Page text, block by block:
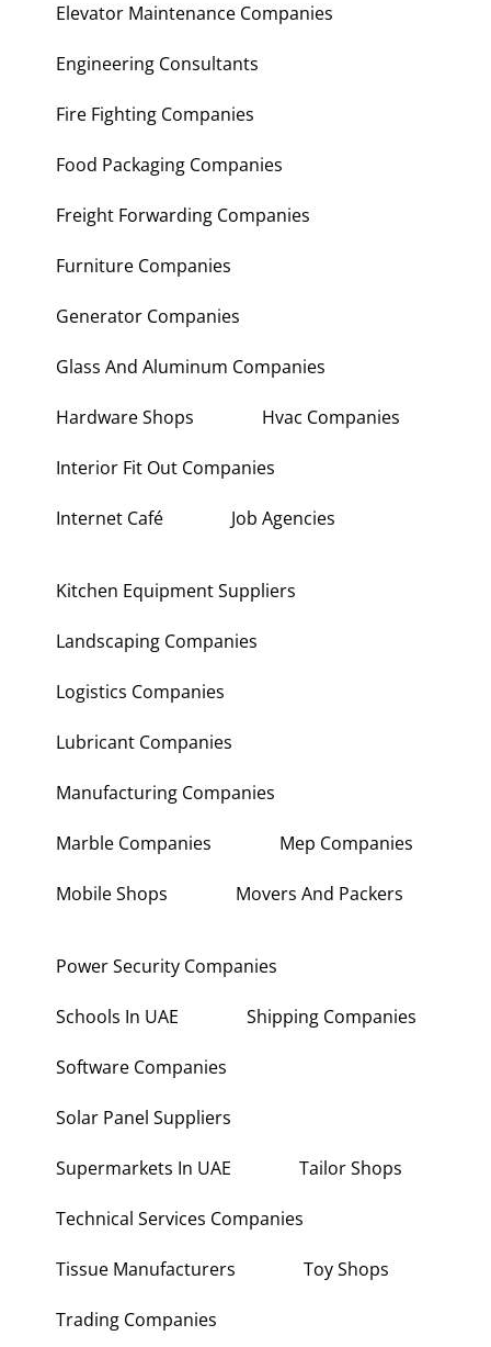
Elevator Maintenance Companies
Engineering Consultants
Fire Fighting Companies
Food Packaging Companies
Freight Forwarding Companies
Furniture Companies
Generator Companies
Glass And Aluminum Companies
Hardware Shops Hvac Companies
Interior Fit Out Companies
Internet Café Job Agencies
Kitchen Equipment Suppliers
Landscaping Companies
Logistics Companies
Lubricant Companies
Manufacturing Companies
Marble Companies Mep Companies
Mobile Shops Movers And Packers
Power Security Companies
Schools In UAE Shipping Companies
Software Companies
Solar Panel Suppliers
Supermarkets In UAE Tailor Shops
Technical Services Companies
Tissue Manufacturers Toy Shops
Trading Companies